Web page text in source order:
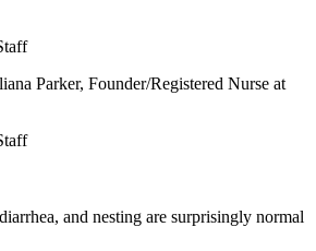
Parker, Founder/Registered Nurse at
and nesting are surprisingly normal